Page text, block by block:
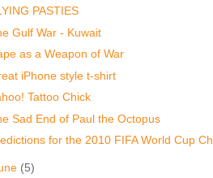
PASTIES
Gulf War - Kuwait
as a Weapon of War
iPhone style t-shirt
Tattoo Chick
Sad End of Paul the Octopus
for the 2010 FIFA World Cup
(5)